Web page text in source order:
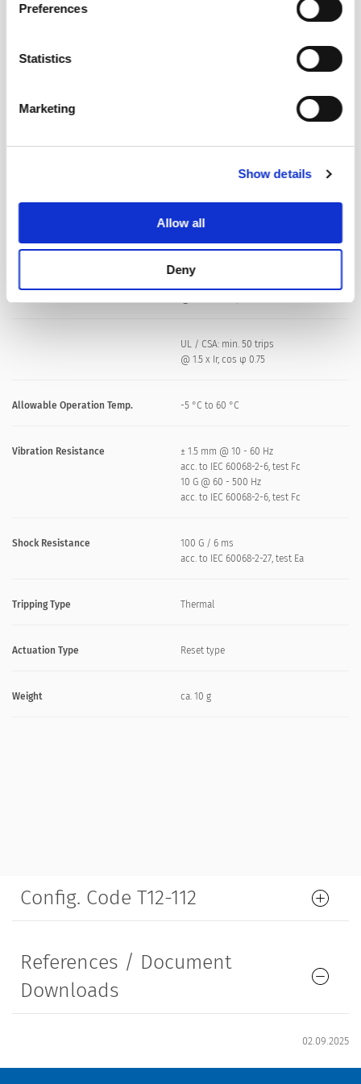
Preferences
Statistics
Marketing
Show details
Allow all
Deny
Endurance typical 2 x Ir: 5000 switching cycles
DC : 2 x Ir , L/R = 2 - 3 ms :
UL / CSA: min. 50 trips
@ 1.5 x Ir, cos φ 0.75
Allowable Operation Temp. -5 °C to 60 °C
Vibration Resistance
± 1.5 mm @ 10 - 60 Hz
acc. to IEC 60068-2-6, test Fc
10 G @ 60 - 500 Hz
acc. to IEC 60068-2-6, test Fc
Shock Resistance
100 G / 6 ms
acc. to IEC 60068-2-27, test Ea
Tripping Type Thermal
Actuation Type Reset type
Weight ca. 10 g
Config. Code T12-112
References / Document
Downloads
02.09.2025